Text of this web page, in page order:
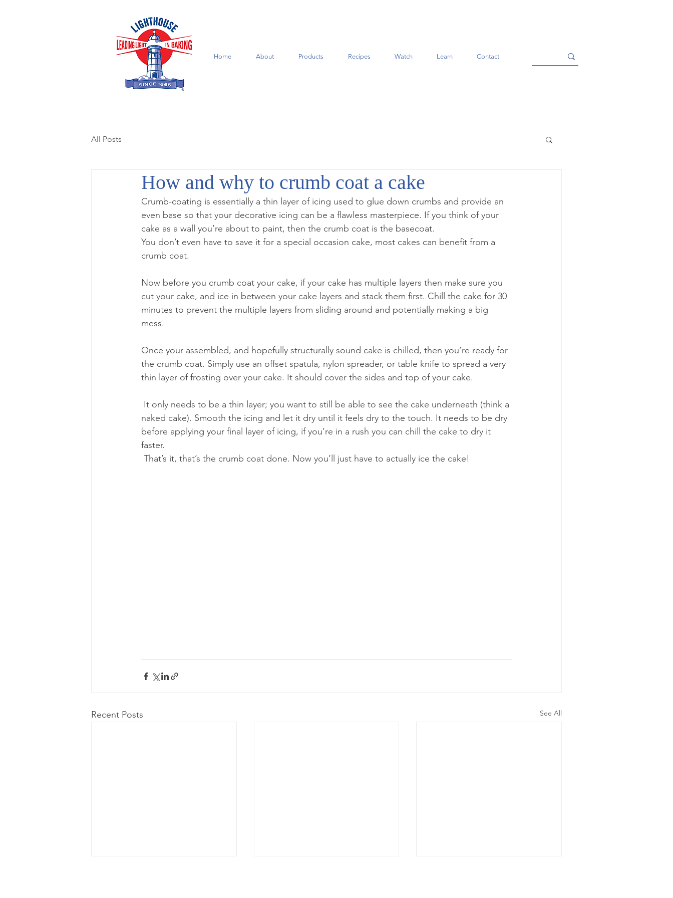
Home About Products Recipes Watch Learn Contact
All Posts
How and why to crumb coat a cake
Crumb-coating is essentially a thin layer of icing used to glue down crumbs and provide an
even base so that your decorative icing can be a flawless masterpiece. If you think of your
cake as a wall you’re about to paint, then the crumb coat is the basecoat.
You don’t even have to save it for a special occasion cake, most cakes can benefit from a
crumb coat.
Now before you crumb coat your cake, if your cake has multiple layers then make sure you
cut your cake, and ice in between your cake layers and stack them first. Chill the cake for 30
minutes to prevent the multiple layers from sliding around and potentially making a big
mess.
Once your assembled, and hopefully structurally sound cake is chilled, then you’re ready for
the crumb coat. Simply use an offset spatula, nylon spreader, or table knife to spread a very
thin layer of frosting over your cake. It should cover the sides and top of your cake.
naked cake). Smooth the icing and let it dry until it feels dry to the touch. It needs to be dry
before applying your final layer of icing, if you’re in a rush you can chill the cake to dry it
faster.
That’s it, that’s the crumb coat done. Now you’ll just have to actually ice the cake!
Recent Posts See All